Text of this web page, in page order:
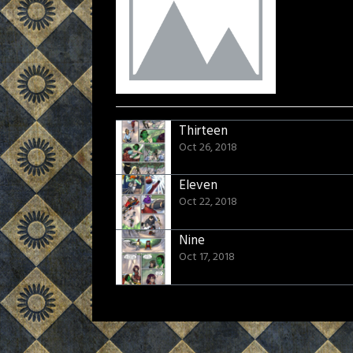
Thirteen
Oct 26, 2018
Eleven
Oct 22, 2018
Nine
Oct 17, 2018